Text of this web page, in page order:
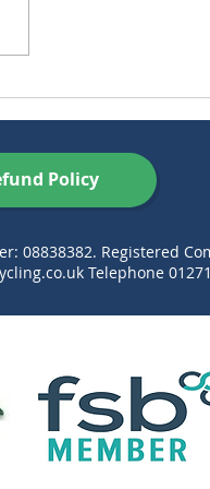
Habits
as Green as You
Policy
08838382. Registered
Telephone